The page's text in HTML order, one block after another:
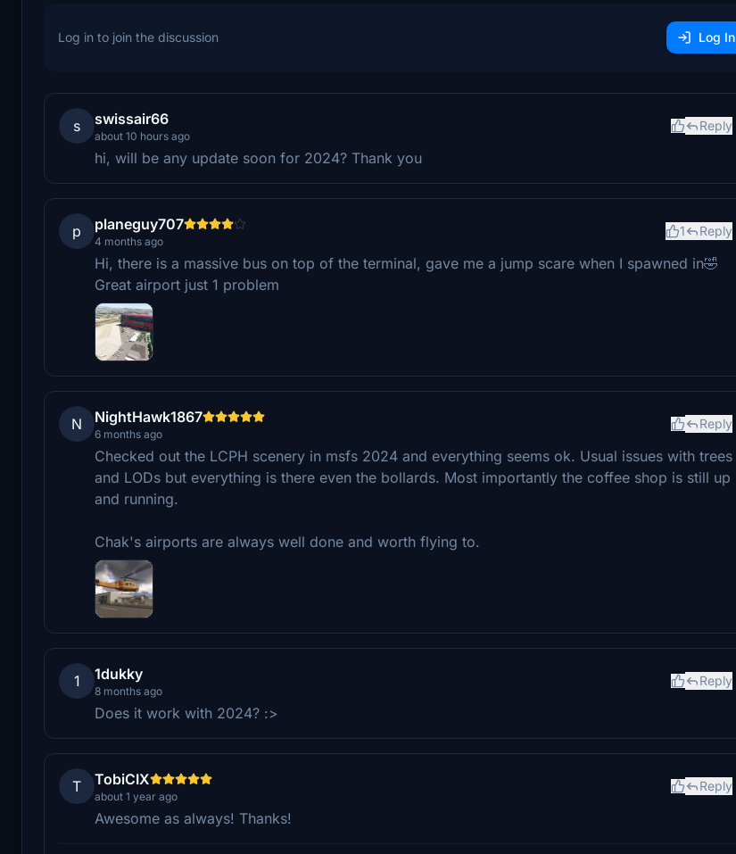
Log in to join the discussion Log In
s swissair66
about 10 hours ago
Reply
hi, will be any update soon for 2024? Thank you
p planeguy707
4 months ago
1 Reply
Hi, there is a massive bus on top of the terminal, gave me a jump scare when I spawned in🤣
Great airport just 1 problem
N NightHawk1867
6 months ago
Reply
Checked out the LCPH scenery in msfs 2024 and everything seems ok. Usual issues with trees
and LODs but everything is there even the bollards. Most importantly the coffee shop is still up
and running.
Chak's airports are always well done and worth flying to.
1 1dukky
8 months ago
Reply
Does it work with 2024? :>
T TobiCIX
about 1 year ago
Reply
Awesome as always! Thanks!